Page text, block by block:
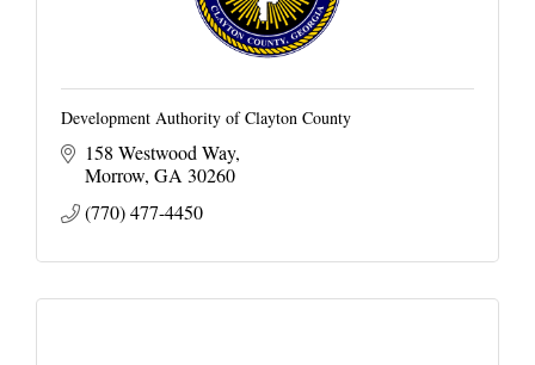
Development Authority of Clayton County
158 Westwood Way
Morrow GA 30260
(770) 477-4450